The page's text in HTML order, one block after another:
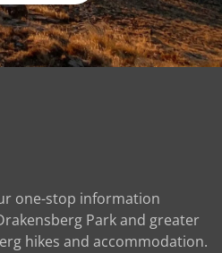
one-stop information
Park and greater
hikes and accommodation.